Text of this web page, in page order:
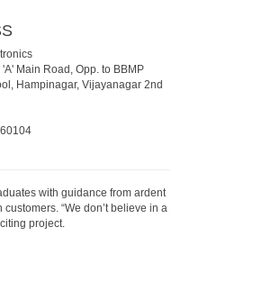
Main Road, Opp. to BBMP
Hampinagar, Vijayanagar 2nd
with guidance from ardent
“We don’t believe in a
project.